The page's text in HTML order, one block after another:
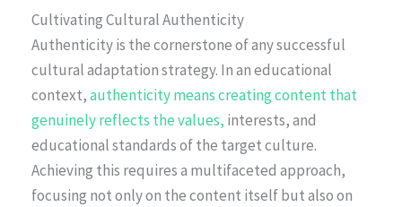
Cultivating Cultural Authenticity
Authenticity is the cornerstone of any successful
cultural adaptation strategy. In an educational
context,authenticity means creating content that
genuinely reflects the values, interests, and
educational standards of the target culture.
Achieving this requires a multifaceted approach,
focusing not only on the content itself but also on